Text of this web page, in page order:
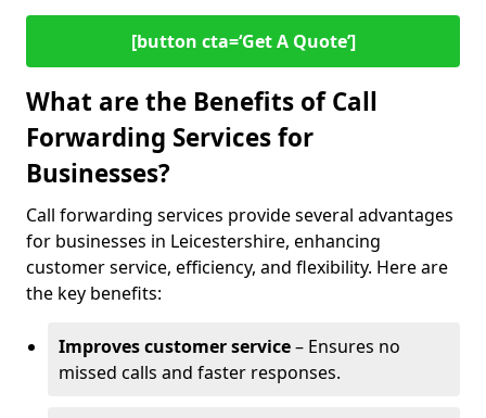
[button cta=‘Get A Quote’]
What are the Benefits of Call
Forwarding Services for
Businesses?
Call forwarding services provide several advantages
for businesses in Leicestershire, enhancing
customer service, efficiency, and flexibility. Here are
the key benefits:
Improves customer service– Ensures no
missed calls and faster responses.